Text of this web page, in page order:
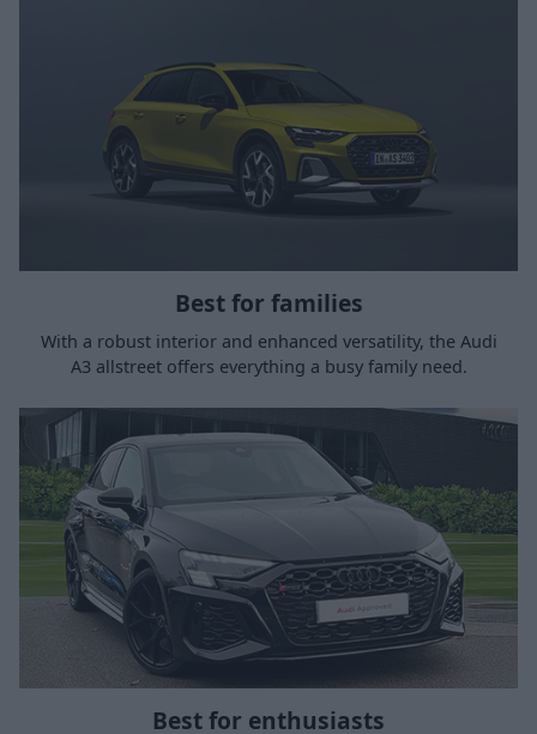
Best for families
With a robust interior and enhanced versatility, the Audi
A3 allstreet offers everything a busy family need.
Best for enthusiasts